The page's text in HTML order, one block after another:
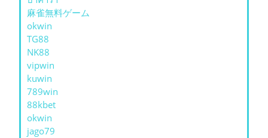
麻雀無料ゲーム
okwin
TG88
NK88
vipwin
kuwin
789win
88kbet
okwin
jago79